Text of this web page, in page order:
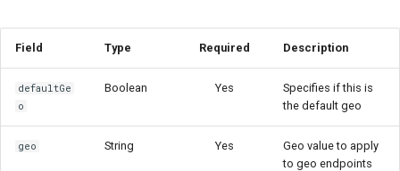
Field Type Required Description
defaultGe
o
Boolean Yes
Specifies if this is
the default geo
geo String Yes
Geo value to apply
to geo endpoints